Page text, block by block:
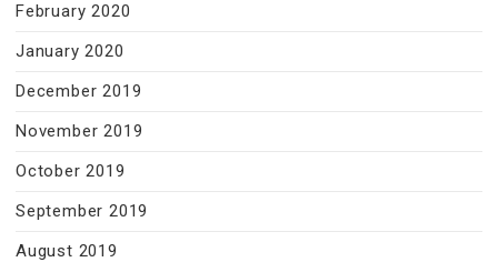
February 2020
January 2020
December 2019
November 2019
October 2019
September 2019
August 2019